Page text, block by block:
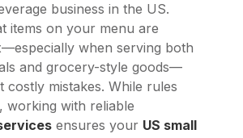
business in the US.
items on your menu are
when serving both
and grocery-style goods—
costly mistakes. While rules
working with reliable
ensures your US small